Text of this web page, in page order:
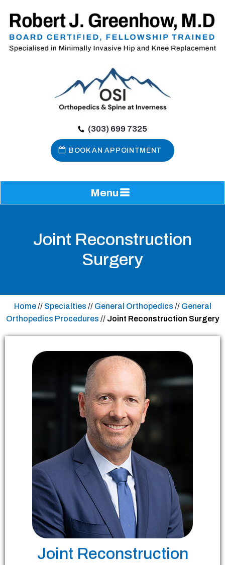
(303) 699 7325
BOOK AN APPOINTMENT
Menu
Joint Reconstruction
Surgery
Home// Specialties // General Orthopedics // General
Orthopedics Procedures // Joint Reconstruction Surgery
Joint Reconstruction